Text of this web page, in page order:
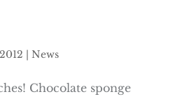
| News
Chocolate sponge